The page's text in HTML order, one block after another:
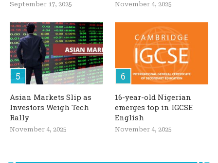
September 17, 2025 November 4, 2025
Asian Markets Slip as
Investors Weigh Tech
Rally
November 4, 2025
16-year-old Nigerian
emerges top in IGCSE
English
November 4, 2025